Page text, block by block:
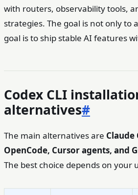
with routers, observability tools,
strategies. The goal is not only to
goal is to ship stable AI features
Codex CLI
alternatives#
The main alternatives are Claude
OpenCode, Cursor agents, and
The best choice depends on your